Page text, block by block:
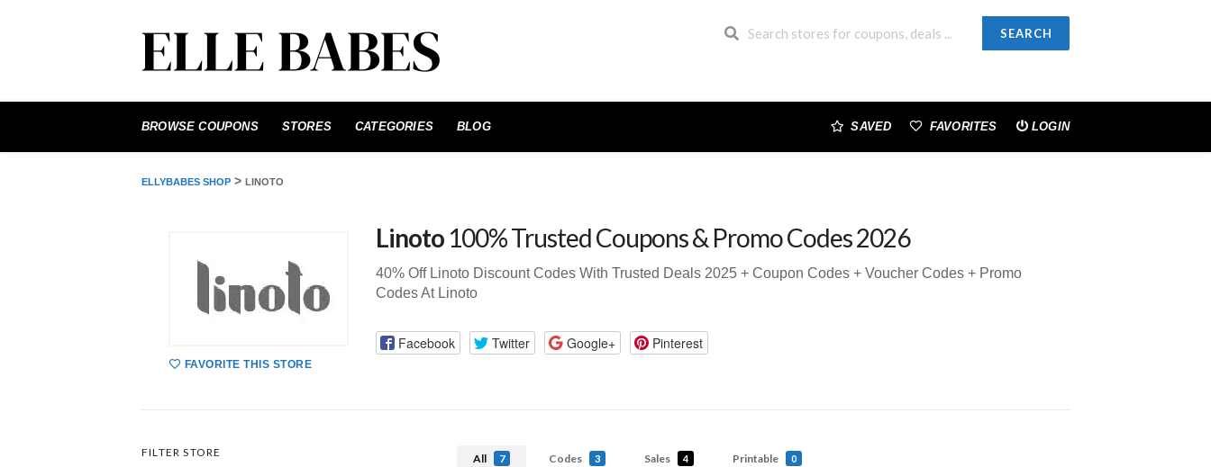
SEARCH
to
BROWSE COUPONS STORES CATEGORIES BLOG SAVED FAVORITES LOGIN
ELLYBABES SHOP > LINOTO
FAVORITE THIS STORE
Linoto 100% Trusted Coupons & Promo Codes 2026
40% Off Linoto Discount Codes With Trusted Deals 2025 + Coupon Codes + Voucher Codes + Promo
Codes At Linoto
Facebook Twitter Google+ Pinterest
All 7 Codes 3 Sales 4 Printable 0
FILTER STORE